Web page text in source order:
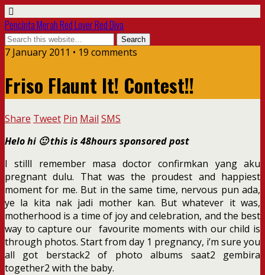
Pencinta Merah Red Lover Red Diva
7 January 2011 • 19 comments
Friso Flaunt It! Contest!!
Share Tweet Pin Mail SMS
Helo hi 🙂 this is 48hours sponsored post
I stilll remember masa doctor confirmkan yang aku
pregnant dulu. That was the proudest and happiest
moment for me. But in the same time, nervous pun ada,
ye la kita nak jadi mother kan. But whatever it was,
motherhood is a time of joy and celebration, and the best
way to capture our favourite moments with our child is
through photos. Start from day 1 pregnancy, i’m sure you
all got berstack2 of photo albums saat2 gembira
together2 with the baby.